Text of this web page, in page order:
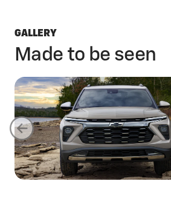
GALLERY
Made to be seen